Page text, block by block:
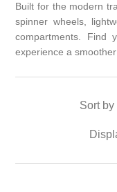
Built for the modern
spinner wheels,
compartments. Find
experience a
Sort by